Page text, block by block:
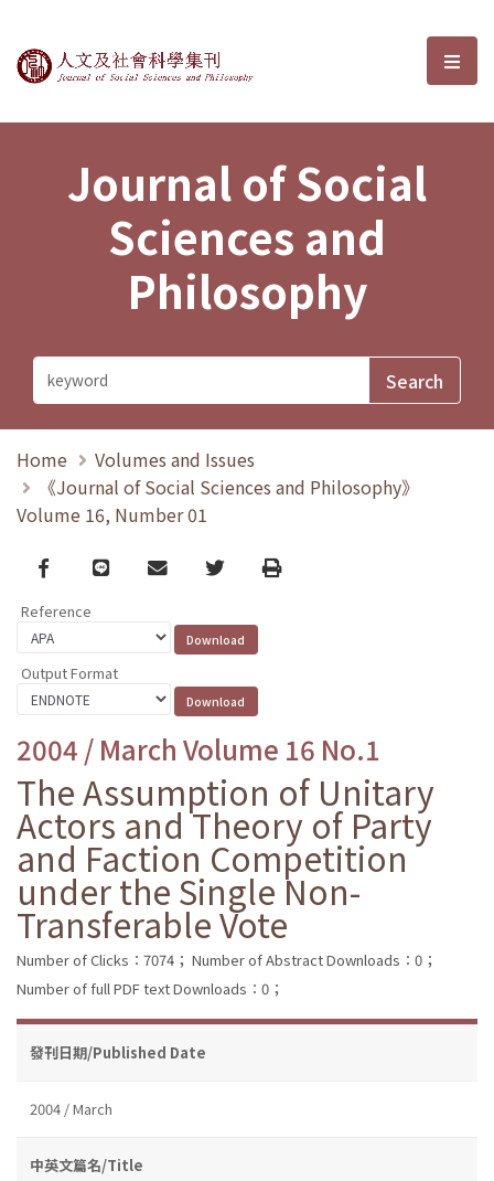
Journal of Social Sciences and選
Journal of Social
Sciences and
Philosophy
Home
Volumes and Issues
《Journal of Social Sciences and Philosophy》
Volume 16, Number 01
Facebook
line email TwitterPrint
Reference
Output Format
2004 / March Volume 16 No.1
The Assumption of Unitary
Actors and Theory of Party
and Faction Competition
under the Single Non-
Transferable Vote
Number of Clicks：7074； Number of Abstract Downloads：0；
Number of full PDF text Downloads：0；
發刊日期/Published Date
2004 / March
中英文篇名/Title